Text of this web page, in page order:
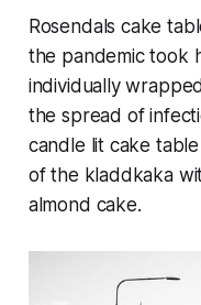
Rosendals cake
the pandemic took
individually
the spread of
candle lit cake
of the kladdkaka
almond cake.